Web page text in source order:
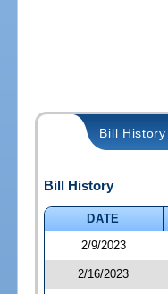
Bill History
Bill History
DATE
2/9/2023
2/16/2023